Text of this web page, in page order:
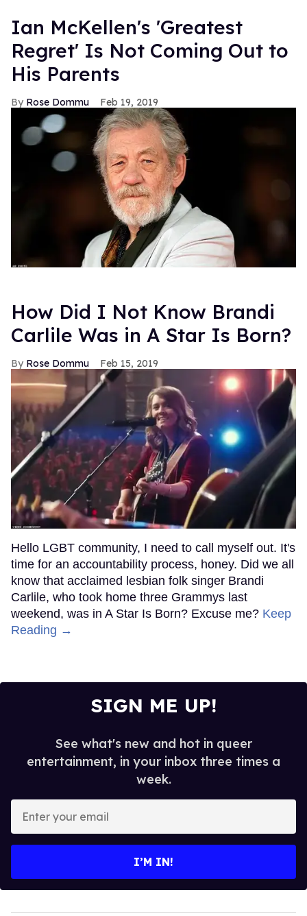
Ian McKellen's 'Greatest
Regret' Is Not Coming Out to
His Parents
Rose Dommu Feb 19, 2019
How Did I Not Know Brandi
Carlile Was in A Star Is Born?
Rose Dommu Feb 15, 2019
Hello LGBT community, I need to call myself out. It's
time for an accountability process, honey. Did we all
know that acclaimed lesbian folk singer Brandi
Carlile, who took home three Grammys last
weekend, was in A Star Is Born? Excuse me? Keep
Reading →
SIGN ME UP!
See what's new and hot in queer
entertainment, in your inbox three times a
week.
your
I’M IN!